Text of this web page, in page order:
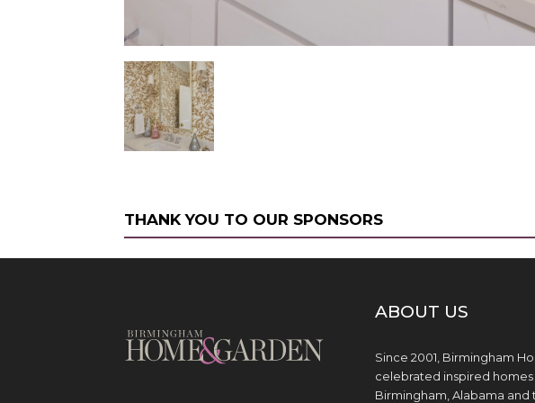
THANK YOU TO OUR SPONSORS
ABOUT US
Since 2001, Birmingham
celebrated inspired
Birmingham, Alabama and